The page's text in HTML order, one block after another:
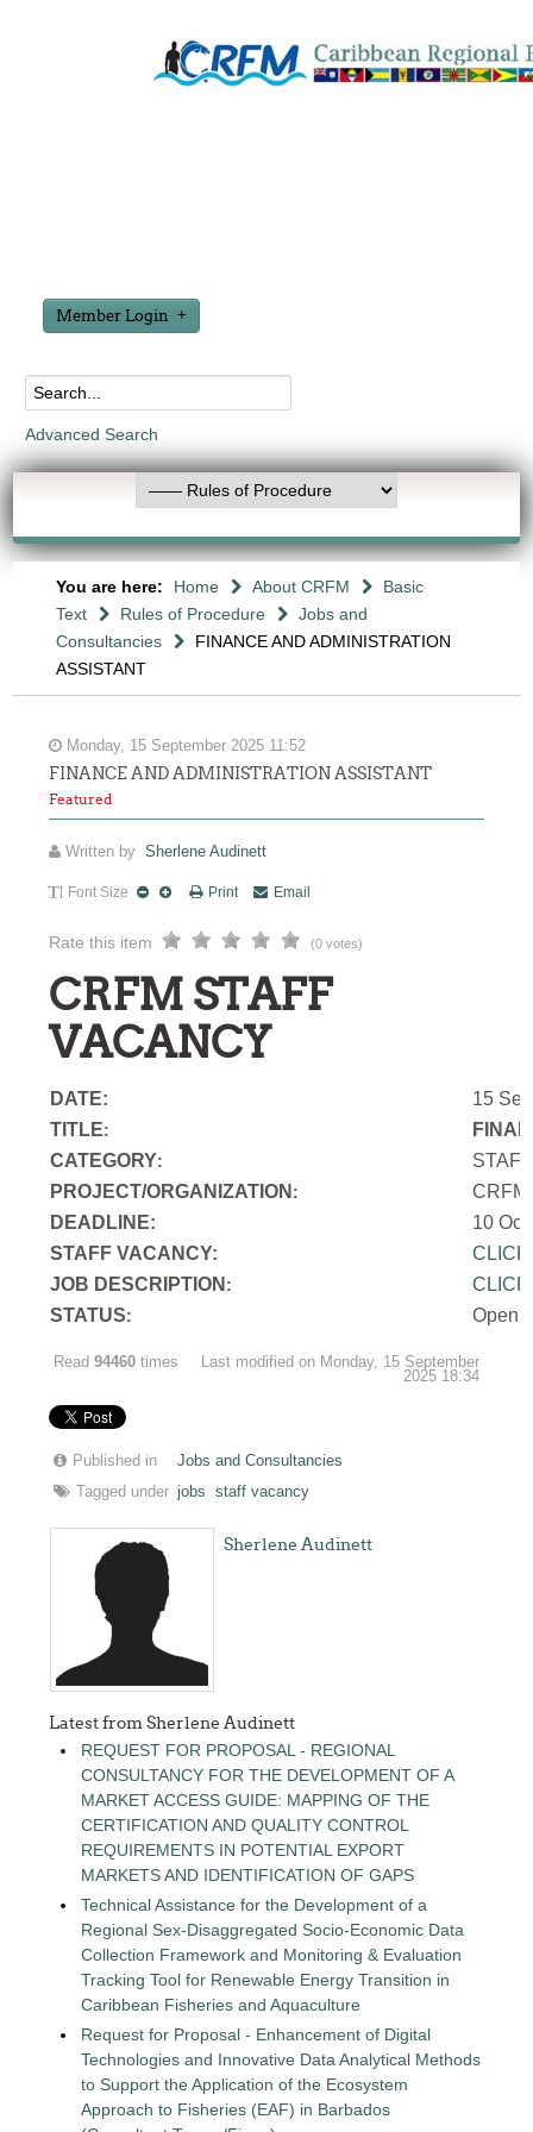
Member Login
Advanced Search
You are here: Home About CRFM
Basic
Text
Rules of Procedure
Jobs and
Consultancies
FINANCE AND ADMINISTRATION
ASSISTANT
Monday, 15 September 2025 11:52
FINANCE AND ADMINISTRATION ASSISTANT
Featured
Written bySherlene Audinett
Font Size Print Email
Rate this item (0 votes)
CRFM STAFF
VACANCY
DATE:
15
TITLE:
CATEGORY:
PROJECT/ORGANIZATION :
CRFM
DEADLINE:
10
STAFF VACANCY:
JOB DESCRIPTION :
STATUS: Open
Read94460 times
Last modified on Monday, 15 September
2025 18:34
Published in
Jobs and Consultancies
Tagged under jobs staff vacancy
Sherlene Audinett
Latest from Sherlene Audinett
REQUEST FOR PROPOSAL - REGIONAL
CONSULTANCY FOR THE DEVELOPMENT OF A
MARKET ACCESS GUIDE: MAPPING OF THE
CERTIFICATION AND QUALITY CONTROL
REQUIREMENTS IN POTENTIAL EXPORT
MARKETS AND IDENTIFICATION OF GAPS
Technical Assistance for the Development of a
Regional Sex-Disaggregated Socio-Economic Data
Collection Framework and Monitoring & Evaluation
Tracking Tool for Renewable Energy Transition in
Caribbean Fisheries and Aquaculture
Request for Proposal - Enhancement of Digital
Technologies and Innovative Data Analytical Methods
to Support the Application of the Ecosystem
Approach to Fisheries (EAF) in Barbados